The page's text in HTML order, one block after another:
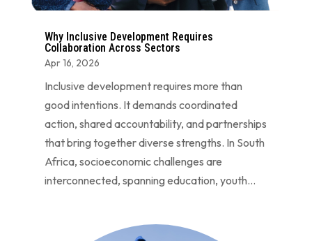
Why Inclusive Development Requires
Collaboration Across Sectors
Apr 16, 2026
Inclusive development requires more than
good intentions. It demands coordinated
action, shared accountability, and partnerships
that bring together diverse strengths. In South
Africa, socioeconomic challenges are
interconnected, spanning education, youth...